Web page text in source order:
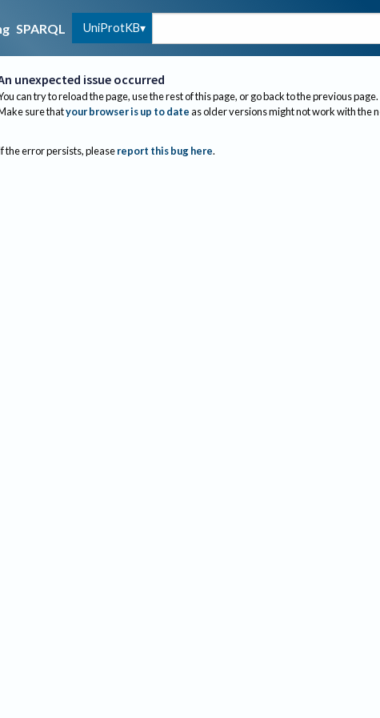
SPARQL UniProtKB
unexpected issue occurred
can try to reload the page, use the rest of this page, or go back to the previous page.
sure thatyour browser is up to dateas older versions might not work with the
the error persists, please report this bug here.